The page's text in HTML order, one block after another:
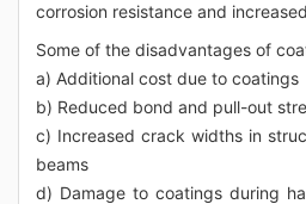
corrosion resistance and
Some of the disadvantages of
a) Additional cost due to coatings
b) Reduced bond and pull-out
c) Increased crack widths in
beams
d) Damage to coatings during